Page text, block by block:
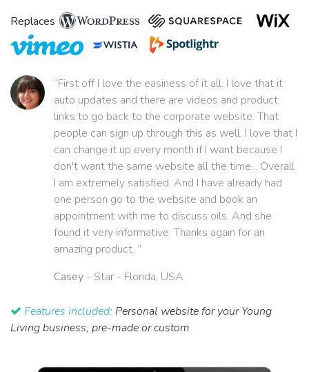
Replaces
“First off I love the easiness of it all. I love that it
auto updates and there are videos and product
links to go back to the corporate website. That
people can sign up through this as well. I love that I
can change it up every month if I want because I
don't want the same website all the time... Overall
I am extremely satisfied. And I have already had
one person go to the website and book an
appointment with me to discuss oils. And she
found it very informative. Thanks again for an
amazing product. ”
Casey - Star - Florida, USA
Features included: Personal website for your Young
Living business, pre-made or custom